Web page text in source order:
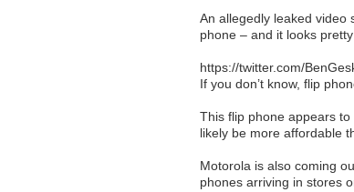
An allegedly leaked video
phone – and it looks pretty
https://twitter.com/
If you don’t know, flip
This flip phone appears
likely be more affordable
Motorola is also coming
phones arriving in stores